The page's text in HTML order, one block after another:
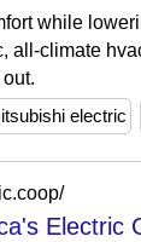
while
all-climate
electric
Electric